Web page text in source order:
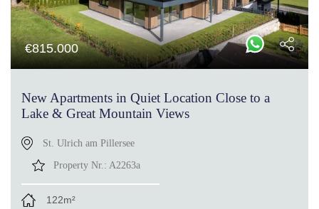
€815.000
New Apartments in Quiet Location Close to a
Lake & Great Mountain Views
St. Ulrich am Pillersee
Property Nr.: A2263a
122m²